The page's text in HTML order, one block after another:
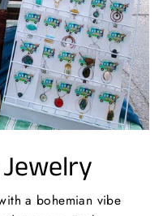
a bohemian vibe